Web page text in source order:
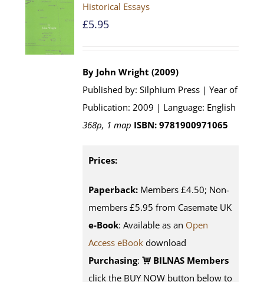
Historical Essays
£5.95
By John Wright (2009)
Published by: Silphium Press | Year of
Publication: 2009 | Language: English
368p, 1 map ISBN: 9781900971065
Prices:
Paperback: Members £4.50; Non-
members £5.95 from Casemate UK
e-Book: Available as an Open
Access eBook download
Purchasing:
BILNAS Members
click the BUY NOW button below to